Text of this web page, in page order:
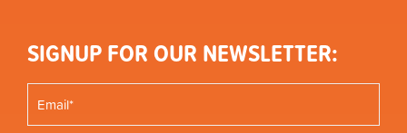
SIGNUP FOR OUR NEWSLETTER: